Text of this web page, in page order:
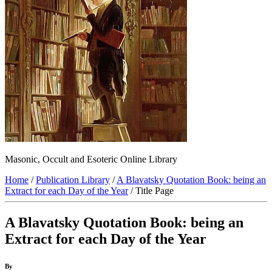
Masonic, Occult and Esoteric Online Library
Home /Publication Library /A Blavatsky Quotation Book: being an
Extract for each Day of the Year/ Title Page
A Blavatsky Quotation Book: being an
Extract for each Day of the Year
By